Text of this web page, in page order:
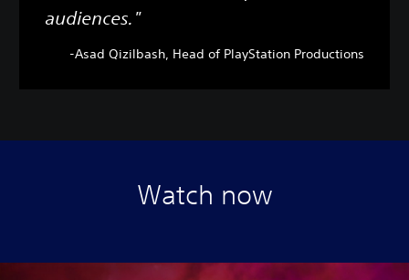
audiences."
-Asad Qizilbash, Head of PlayStation Productions
Watch now